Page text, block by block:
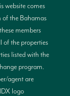
website comes
of the Bahamas
members
of the properties
listed with the
program.
agent are
logo